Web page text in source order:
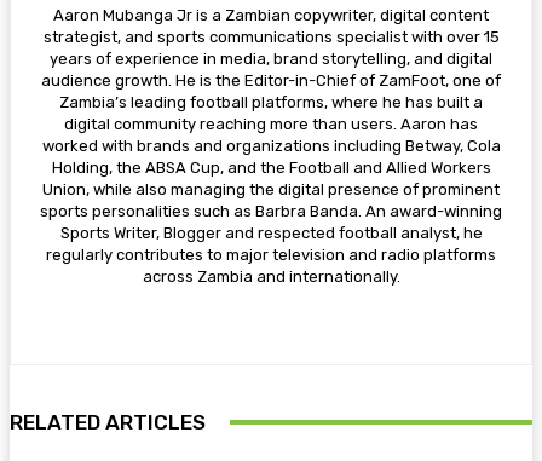
Aaron Mubanga Jr is a Zambian copywriter, digital content
strategist, and sports communications specialist with over 15
years of experience in media, brand storytelling, and digital
audience growth. He is the Editor-in-Chief of ZamFoot, one of
Zambia’s leading football platforms, where he has built a
digital community reaching more than users. Aaron has
worked with brands and organizations including Betway, Cola
Holding, the ABSA Cup, and the Football and Allied Workers
Union, while also managing the digital presence of prominent
sports personalities such as Barbra Banda. An award-winning
Sports Writer, Blogger and respected football analyst, he
regularly contributes to major television and radio platforms
across Zambia and internationally.
RELATED ARTICLES